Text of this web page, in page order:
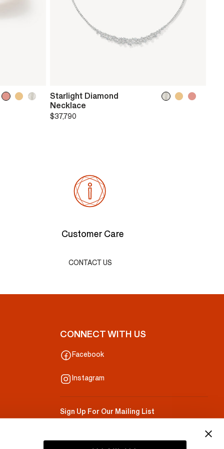
Starlight Diamond
Necklace
$37,790
Customer Care
CONTACT US
CONNECT WITH US
Facebook
Instagram
Sign Up For Our Mailing List
Your Email